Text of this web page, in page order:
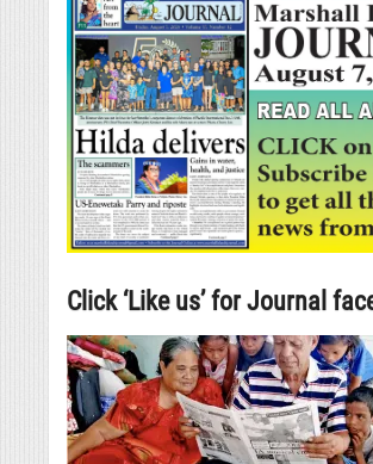
Click ‘Like us’ for Journal